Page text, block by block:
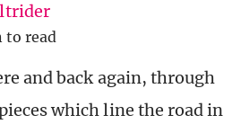
to read
and back again, through
which line the road in